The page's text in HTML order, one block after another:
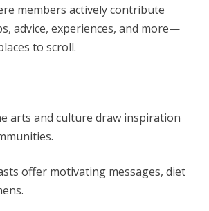
members actively contribute
advice, experiences, and more—
to scroll.
arts and culture draw inspiration
offer motivating messages, diet